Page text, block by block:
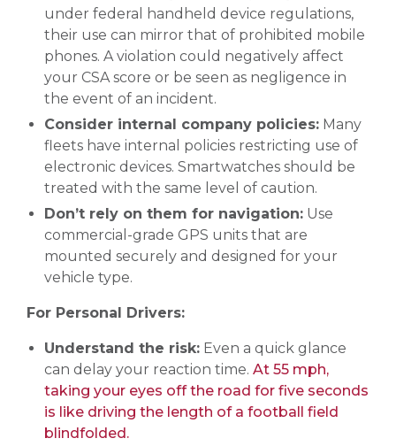
under federal handheld device regulations,
their use can mirror that of prohibited mobile
phones. A violation could negatively affect
your CSA score or be seen as negligence in
the event of an incident.
Consider internal company policies: Many
fleets have internal policies restricting use of
electronic devices. Smartwatches should be
treated with the same level of caution.
Don’t rely on them for navigation: Use
commercial-grade GPS units that are
mounted securely and designed for your
vehicle type.
For Personal Drivers:
Understand the risk: Even a quick glance
can delay your reaction time. At 55 mph,
taking your eyes off the road for five seconds
is like driving the length of a football field
blindfolded.